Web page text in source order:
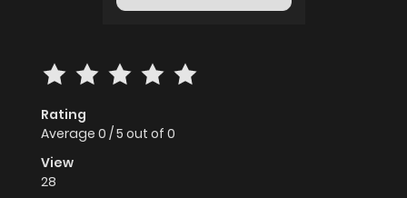
Rating
Average 0 /5 out of 0
View
28